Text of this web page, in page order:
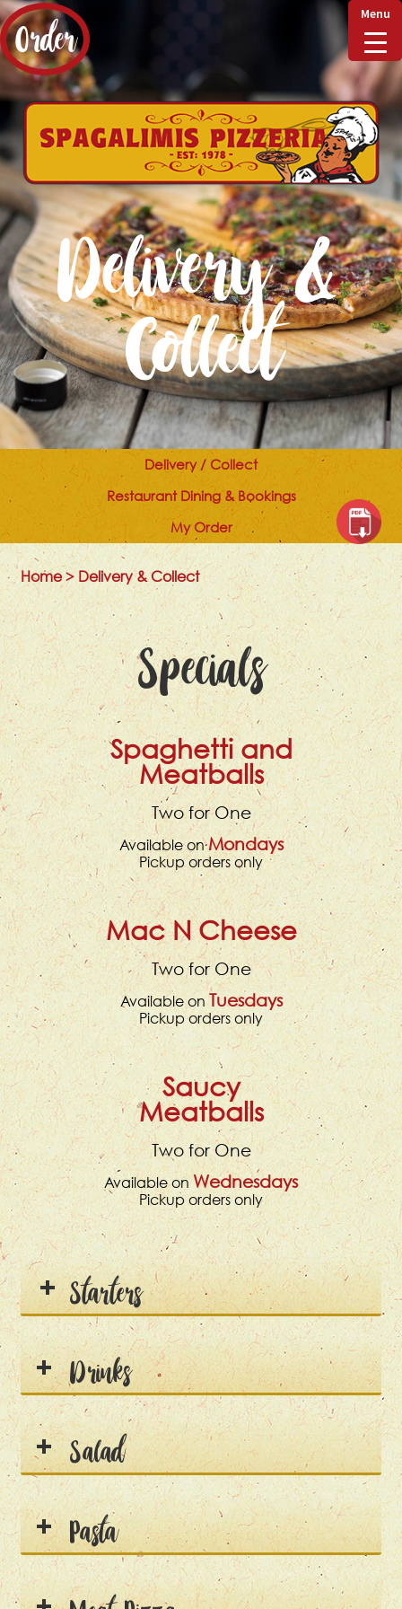
Order
Home
Delivery & Collect
Checkout
Delivery &
Collect
Delivery / Collect
Restaurant Dining & Bookings
My Order
Home> Delivery & Collect
Specials
Spaghetti and
Meatballs
Two for One
Available onMondays
Pickup orders only
Mac N Cheese
Two for One
Available onTuesdays
Pickup orders only
Saucy
Meatballs
Two for One
Available on Wednesdays
Pickup orders only
Starters
Drinks
Salad
Pasta
Menu